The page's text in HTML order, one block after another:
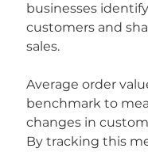
businesses
customers and
sales.
Average order
benchmark to
changes in
By tracking this